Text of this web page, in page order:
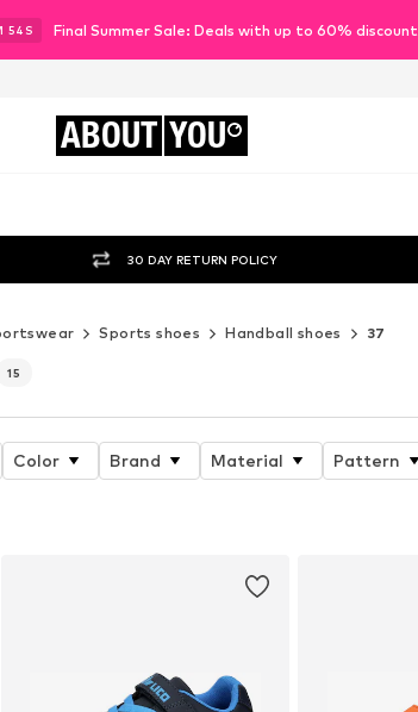
53 S Final Summer Sale: Deals with up to 60% discount
ABOUT YOU
30 DAY RETURN POLICY
Sports shoes Handball shoes 37
15
Color Brand Material Pattern